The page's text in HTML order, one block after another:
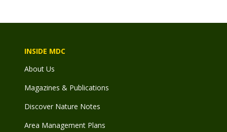
INSIDE MDC
About Us
Magazines & Publications
Discover Nature Notes
Area Management Plans